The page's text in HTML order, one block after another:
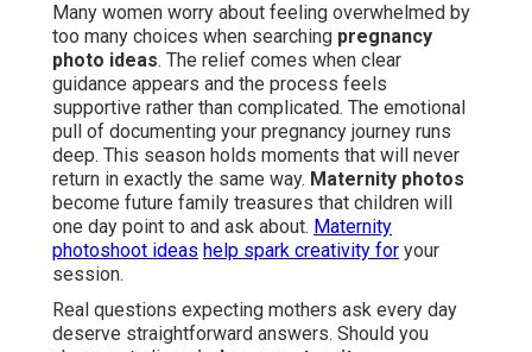
Many women worry about feeling overwhelmed by
too many choices when searching pregnancy
photo ideas. The relief comes when clear
guidance appears and the process feels
supportive rather than complicated. The emotional
pull of documenting your pregnancy journey runs
deep. This season holds moments that will never
return in exactly the same way. Maternity photos
become future family treasures that children will
one day point to and ask about. Maternity
photoshoot ideas help spark creativity for your
session.
Real questions expecting mothers ask every day
deserve straightforward answers. Should you